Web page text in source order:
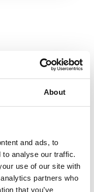
About
and ads, to
to analyse our traffic.
use of our site with
partners who
that you’ve
studios,
to register
document
STUDIOS